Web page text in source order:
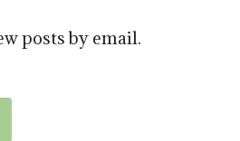
posts by email.